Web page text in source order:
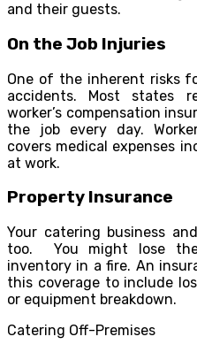
and their guests.
On the Job Injuries
One of the inherent risks
accidents. Most states
worker’s compensation
the job every day.
covers medical expenses
at work.
Property Insurance
Your catering business
too. You might lose the
inventory in a fire. An
this coverage to include
or equipment breakdown.
Catering Off-Premises